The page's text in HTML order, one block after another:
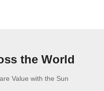
the World
Value with the Sun